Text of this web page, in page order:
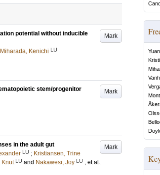
Mark
potential without inducible
Miharada, Kenichi LU
Mark
stem/progenitor
Mark
in the adult gut
LU ; Kristiansen, Trine
Knut LU and Nakawesi, Joy LU , et al.